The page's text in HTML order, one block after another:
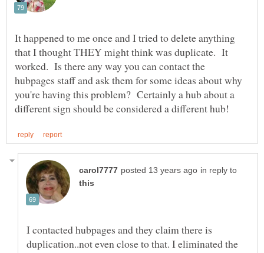
It happened to me once and I tried to delete anything
that I thought THEY might think was duplicate. It
worked. Is there any way you can contact the
hubpages staff and ask them for some ideas about why
you're having this problem? Certainly a hub about a
in reply to
I contacted hubpages and they claim there is
duplication..not even close to that. I eliminated the